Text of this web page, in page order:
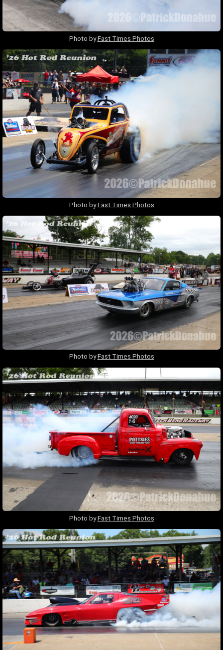
Photo byFast Times Photos
Photo byFast Times Photos
Photo byFast Times Photos
Photo byFast Times Photos